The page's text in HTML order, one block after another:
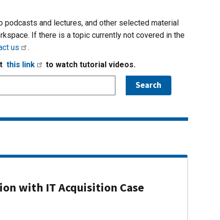
and lectures, and other selected material
If there is a topic currently not covered in the
us
.
this link to watch tutorial videos.
with IT Acquisition Case